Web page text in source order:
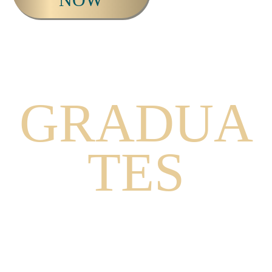
GRADUA
TES